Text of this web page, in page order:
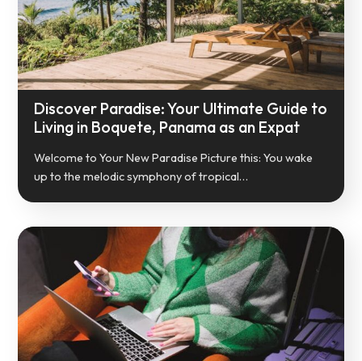
Discover Paradise: Your Ultimate Guide to
Living in Boquete, Panama as an Expat
Welcome to Your New Paradise Picture this: You wake
up to the melodic symphony of tropical…